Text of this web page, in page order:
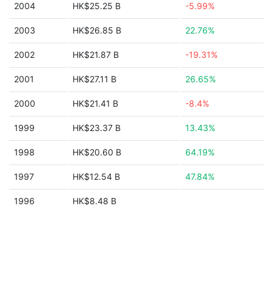
2004 HK$25.25 B -5.99%
2003 HK$26.85 B 22.76%
2002 HK$21.87 B -19.31%
2001 HK$27.11 B 26.65%
2000 HK$21.41 B -8.4%
1999 HK$23.37 B 13.43%
1998 HK$20.60 B 64.19%
1997 HK$12.54 B 47.84%
1996 HK$8.48 B